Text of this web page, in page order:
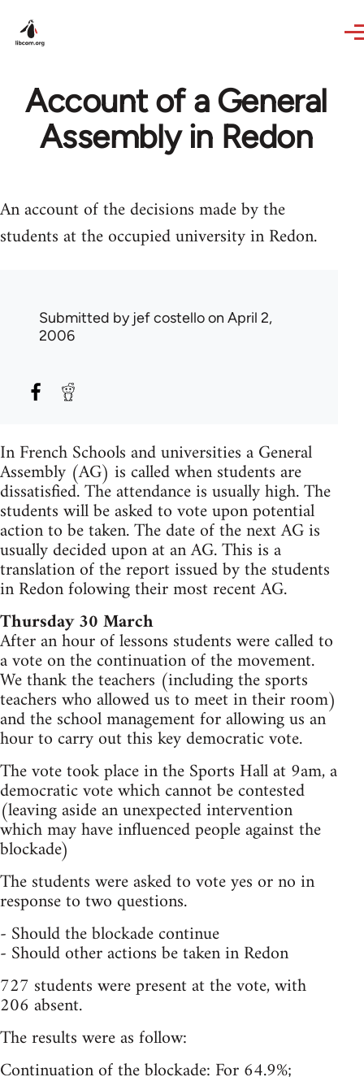
Account of a General
Assembly in Redon
An account of the decisions made by the
students at the occupied university in Redon.
Submitted by jef costelloon April 2,
2006
In French Schools and universities a General
Assembly (AG) is called when students are
dissatisfied. The attendance is usually high. The
students will be asked to vote upon potential
action to be taken. The date of the next AG is
usually decided upon at an AG. This is a
translation of the report issued by the students
in Redon folowing their most recent AG.
Thursday 30 March
After an hour of lessons students were called to
a vote on the continuation of the movement.
We thank the teachers (including the sports
teachers who allowed us to meet in their room)
and the school management for allowing us an
hour to carry out this key democratic vote.
The vote took place in the Sports Hall at 9am, a
democratic vote which cannot be contested
(leaving aside an unexpected intervention
which may have influenced people against the
blockade)
The students were asked to vote yes or no in
response to two questions.
- Should the blockade continue
- Should other actions be taken in Redon
727 students were present at the vote, with
206 absent.
The results were as follow: